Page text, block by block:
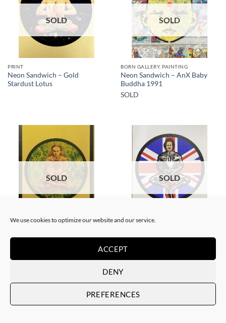
We use cookies to optimize our website and our service.
ACCEPT
DENY
PREFERENCES
SOLD
PRINT
Neon Sandwich – Gold
Stardust Lotus
SOLD
BORN GALLERY, PAINTING
Neon Sandwich – AnX Baby
Buddha 1991
SOLD
SOLD
BORN GALLERY, PRINT
Lotus
SOLD
BORN GALLERY, PRINT
SOLD